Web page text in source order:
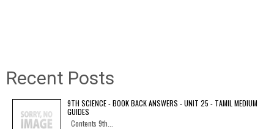
Recent Posts
9TH SCIENCE - BOOK BACK ANSWERS - UNIT 25 - TAMIL MEDIUM
GUIDES
Contents 9th...